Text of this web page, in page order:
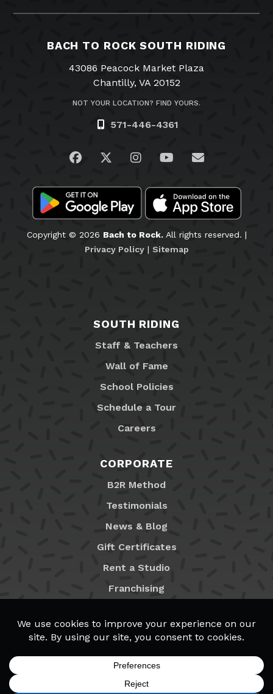
BACH TO ROCK SOUTH RIDING
43086 Peacock Market Plaza
Chantilly, VA 20152
NOT YOUR LOCATION? FIND YOURS.
571-446-4361
Visit us on Facebook
Visit us on Twitter
Visit us on Instagram
Visit us on
Email Us
Copyright © 2026 Bach to Rock.All rights reserved. |
Privacy Policy| Sitemap
SOUTH RIDING
Staff & Teachers
Wall of Fame
School Policies
Schedule a Tour
Careers
CORPORATE
B2R Method
Testimonials
News & Blog
Gift Certificates
Rent a Studio
Franchising
MyB2R Login